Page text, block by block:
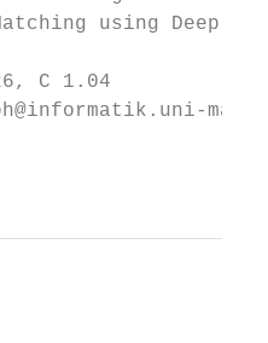
using Deep
C 1.04